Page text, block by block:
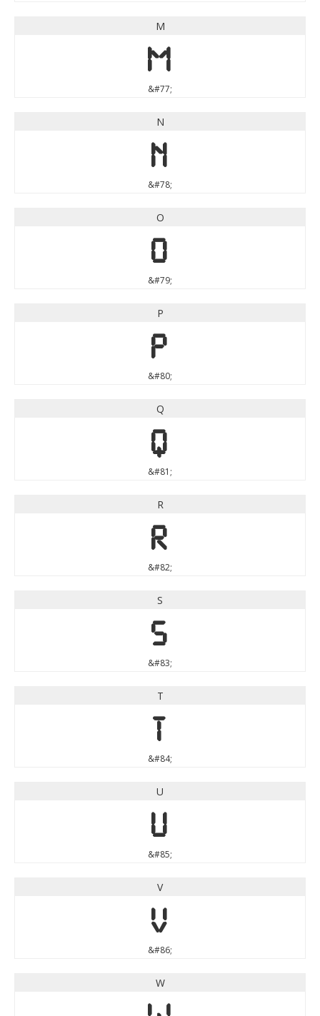
M
M
&#77;
N
N
&#78;
O
O
&#79;
P
P
&#80;
Q
Q
&#81;
R
R
&#82;
S
S
&#83;
T
T
&#84;
U
U
&#85;
V
V
&#86;
W